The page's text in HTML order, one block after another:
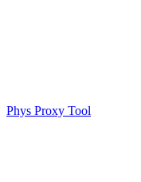
Phys Proxy Tool